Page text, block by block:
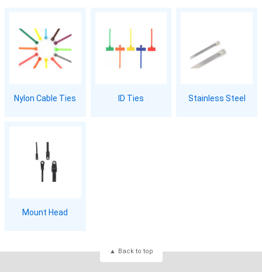
Nylon Cable Ties ID Ties Stainless Steel
Mount Head
Back to top